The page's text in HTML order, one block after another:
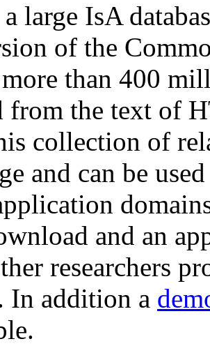
large IsA
of the
than 400
from the text of
collection of
and can be
and an
researchers
In addition a